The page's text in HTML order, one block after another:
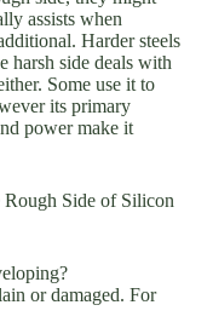
assists when
Harder steels
harsh side deals with
Some use it to
its primary
power make it
Rough Side of Silicon
or damaged. For